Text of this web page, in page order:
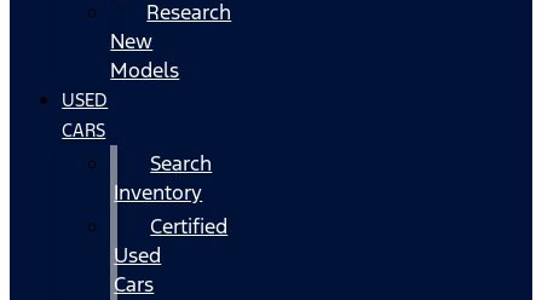
Research
New
Models
USED
CARS
Search
Inventory
Certified
Used
Cars